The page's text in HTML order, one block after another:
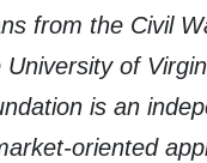
from the Civil
of
is an
oriented